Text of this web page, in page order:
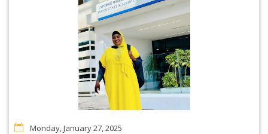
Monday, January 27, 2025